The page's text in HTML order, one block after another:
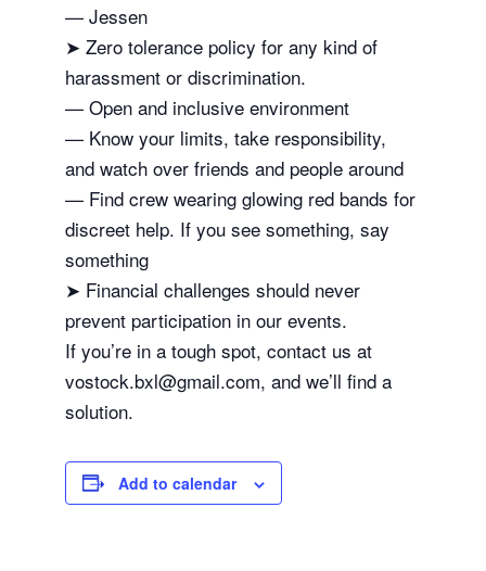
— Jessen
➤ Zero tolerance policy for any kind of
harassment or discrimination.
— Open and inclusive environment
— Know your limits, take responsibility,
and watch over friends and people around
— Find crew wearing glowing red bands for
discreet help. If you see something, say
something
➤ Financial challenges should never
prevent participation in our events.
If you’re in a tough spot, contact us at
vostock.bxl@gmail.com, and we’ll find a
solution.
Add to calendar